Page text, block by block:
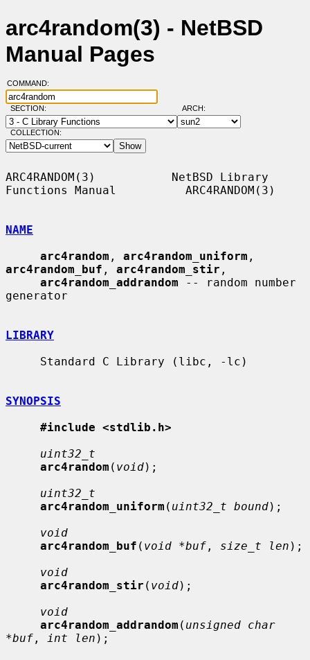
arc4random(3) - NetBSD
Manual Pages
COMMAND:
SECTION: ARCH:
COLLECTION:
ARC4RANDOM(3)           NetBSD Library
Functions Manual          ARC4RANDOM(3)
NAME
arc4random , arc4random_uniform
arc4random_buf , arc4random_stir ,
arc4random_addrandom -- random number
generator
LIBRARY
SYNOPSIS
#include <stdlib.h>
uint32_t
arc4random ( void);
uint32_t
arc4random_uniform ( uint32_t bound);
void
arc4random_buf ( void *buf , size_t len );
void
arc4random_stir ( void);
void
arc4random_addrandom ( unsigned char
*buf , int len );